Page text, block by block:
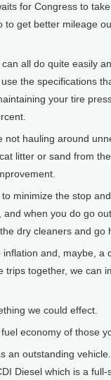
for Congress to
get better mileage
all do quite easily
the specifications
your tire
hauling around
litter or sand from
minimize the stop
when you do go
dry cleaners and go
and, maybe, a
together, we can
we could effect.
economy of those
an outstanding
Diesel which is a